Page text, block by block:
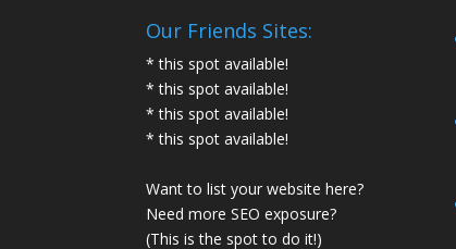
Our Friends Sites:
* this spot available!
* this spot available!
* this spot available!
* this spot available!
Want to list your website here?
Need more SEO exposure?
(This is the spot to do it!)